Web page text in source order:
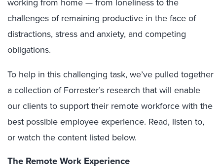
challenges of remaining productive in the face of
distractions, stress and anxiety, and competing
obligations.
To help in this challenging task, we’ve pulled together
a collection of Forrester’s research that will enable
our clients to support their remote workforce with the
best possible employee experience. Read, listen to,
or watch the content listed below.
The Remote Work Experience